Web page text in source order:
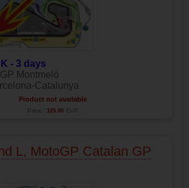
- 3 days
Montmeló
Catalunya
Product not available
Price: 105.00 EUR
L, MotoGP Catalan GP